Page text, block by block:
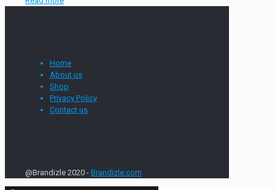
Home
About us
Shop
Privacy Policy
Contact us
@Brandizle 2020 - Brandizle.com